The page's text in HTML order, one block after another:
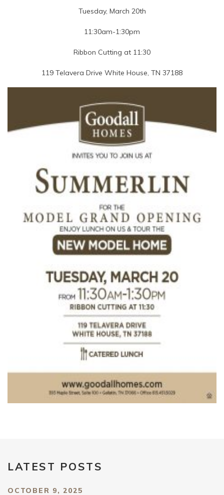
Tuesday, March 20th
11:30am-1:30pm
Ribbon Cutting at 11:30
119 Telavera Drive White House, TN 37188
LATEST POSTS
OCTOBER 9, 2025